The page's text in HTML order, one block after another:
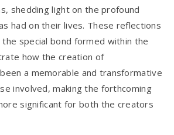
shedding light on the profound
had on their lives. These reflections
special bond formed within the
how the creation of
a memorable and transformative
involved, making the forthcoming
significant for both the creators